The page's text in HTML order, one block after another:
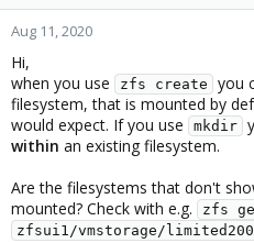
Aug 11, 2020
Hi,
when you use
zfs create
you
filesystem, that is mounted by
would expect. If you use
mkdir
within an existing filesystem.
Are the filesystems that don't
mounted? Check with e.g.
zfs
zfsui1/vmstorage/